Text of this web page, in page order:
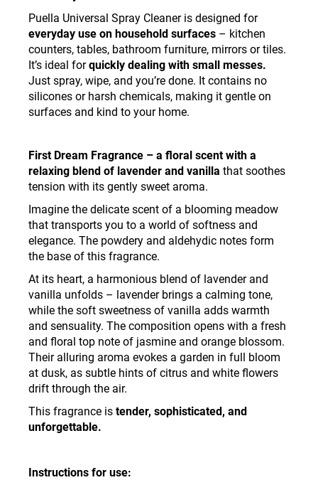
Puella Universal Spray Cleaner is designed for
everyday use on household surfaces – kitchen
counters, tables, bathroom furniture, mirrors or tiles.
It’s ideal forquickly dealing with small messes.
Just spray, wipe, and you’re done. It contains no
silicones or harsh chemicals, making it gentle on
surfaces and kind to your home.
First Dream Fragrance – a floral scent with a
relaxing blend of lavender and vanilla that soothes
tension with its gently sweet aroma.
Imagine the delicate scent of a blooming meadow
that transports you to a world of softness and
elegance. The powdery and aldehydic notes form
the base of this fragrance.
At its heart, a harmonious blend of lavender and
vanilla unfolds – lavender brings a calming tone,
while the soft sweetness of vanilla adds warmth
and sensuality. The composition opens with a fresh
and floral top note of jasmine and orange blossom.
Their alluring aroma evokes a garden in full bloom
at dusk, as subtle hints of citrus and white flowers
drift through the air.
This fragrance is tender, sophisticated, and
unforgettable.
Instructions for use: